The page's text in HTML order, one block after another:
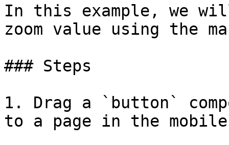
In this example, we
zoom value using the
### Steps
1. Drag a `button`
to a page in the